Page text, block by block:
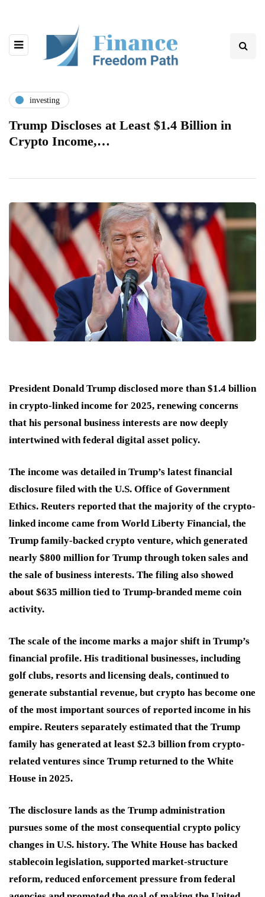
investing
Trump Discloses at Least $1.4 Billion in
Crypto Income,…
President Donald Trump disclosed more than $1.4 billion
in crypto-linked income for 2025, renewing concerns
that his personal business interests are now deeply
intertwined with federal digital asset policy.
The income was detailed in Trump’s latest financial
disclosure filed with the U.S. Office of Government
Ethics. Reuters reported that the majority of the crypto-
linked income came from World Liberty Financial, the
Trump family-backed crypto venture, which generated
nearly $800 million for Trump through token sales and
the sale of business interests. The filing also showed
about $635 million tied to Trump-branded meme coin
activity.
The scale of the income marks a major shift in Trump’s
financial profile. His traditional businesses, including
golf clubs, resorts and licensing deals, continued to
generate substantial revenue, but crypto has become one
of the most important sources of reported income in his
empire. Reuters separately estimated that the Trump
family has generated at least $2.3 billion from crypto-
related ventures since Trump returned to the White
House in 2025.
The disclosure lands as the Trump administration
pursues some of the most consequential crypto policy
changes in U.S. history. The White House has backed
stablecoin legislation, supported market-structure
reform, reduced enforcement pressure from federal